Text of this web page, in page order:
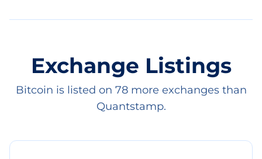
Exchange Listings
Bitcoin is listed on 78 more exchanges than
Quantstamp.